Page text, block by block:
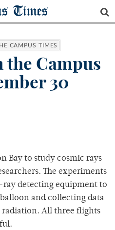
Times
CAMPUS TIMES
the Campus
30
Bay to study cosmic rays
The experiments
detecting equipment to
and collecting data
All three flights